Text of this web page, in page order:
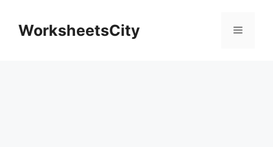
WorksheetsCity